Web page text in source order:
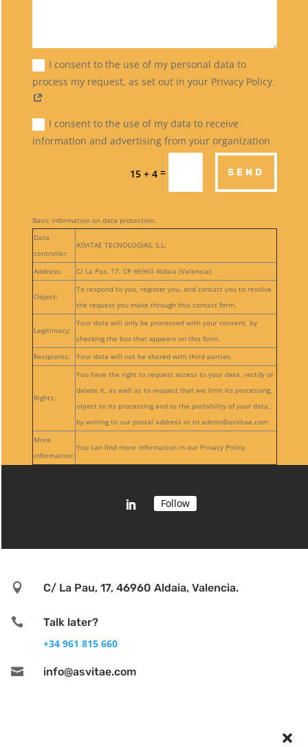
I consent to the use of my personal data to
process my request, as set out in your Privacy Policy.
I consent to the use of my data to receive
information and advertising from your organization
15 + 4 = SEND
Basic information on data protection:
Data
controller:
ASVITAE TECNOLOGIAS, S.L.
Address: C/ La Paz, 17, CP 46960 Aldaia (Valencia)
Object:
To respond to you, register you, and contact you to resolve
the request you make through this contact form.
Legitimacy:
Your data will only be processed with your consent, by
checking the box that appears on this form.
Recipients:
Your data will not be shared with third parties.
Rights:
You have the right to request access to your data, rectify or
delete it, as well as to request that we limit its processing,
object to its processing and to the portability of your data,
by writing to our postal address or to admin@asvitae.com
More
information:
You can find more information in our Privacy Policy.
Follow
 C/ La Pau, 17, 46960 Aldaia, Valencia.

Talk later?
+34 961 815 660
 info@asvitae.com